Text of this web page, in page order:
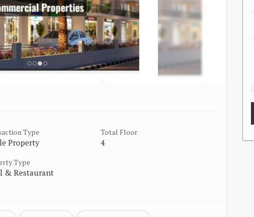
Type
Property
Total Floor
4
Type
& Restaurant